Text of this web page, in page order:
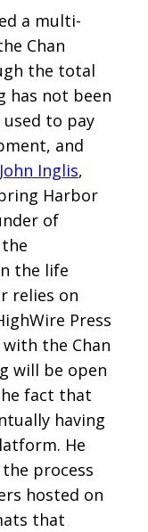
a multi-
Chan
the total
has not been
to pay
and
Inglis,
Harbor
of
the life
relies on
Press
the Chan
will be open
fact that
having
He
process
hosted on
that